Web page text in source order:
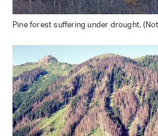
Pine forest suffering under drought.